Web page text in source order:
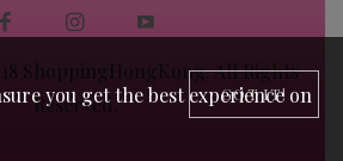
ShoppingHongKong. All Rights
Reserved.
GOT IT!
you get the best experience on